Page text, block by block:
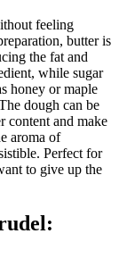
feeling
butter is
the fat and
while sugar
honey or maple
dough can be
content and make
aroma of
Perfect for
to give up the